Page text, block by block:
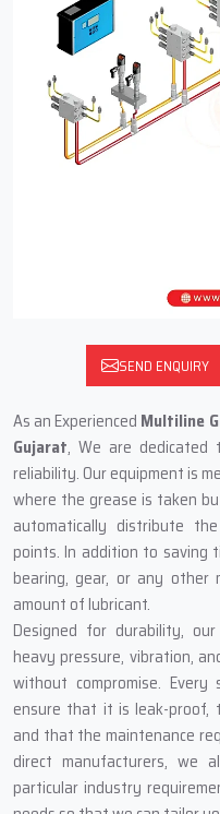
SEND ENQUIRY
As‍‌‍‍‌‍‌‍‍‌ an Experienced Multiline
Gujarat, We are dedicated
reliability. Our equipment is
where the grease is taken
automatically distribute
points. In addition to saving
bearing, gear, or any
amount of lubricant.
Designed for durability,
heavy pressure, vibration,
without compromise.
ensure that it is leak-proof,
and that the maintenance
direct manufacturers, we
particular industry